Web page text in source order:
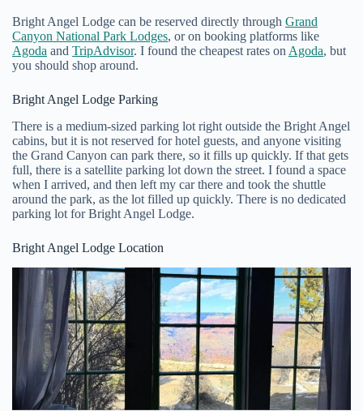
Bright Angel Lodge can be reserved directly through Grand
Canyon National Park Lodges, or on booking platforms like
Agoda and TripAdvisor. I found the cheapest rates on Agoda, but
you should shop around.
Bright Angel Lodge Parking
There is a medium-sized parking lot right outside the Bright Angel
cabins, but it is not reserved for hotel guests, and anyone visiting
the Grand Canyon can park there, so it fills up quickly. If that gets
full, there is a satellite parking lot down the street. I found a space
when I arrived, and then left my car there and took the shuttle
around the park, as the lot filled up quickly. There is no dedicated
parking lot for Bright Angel Lodge.
Bright Angel Lodge Location